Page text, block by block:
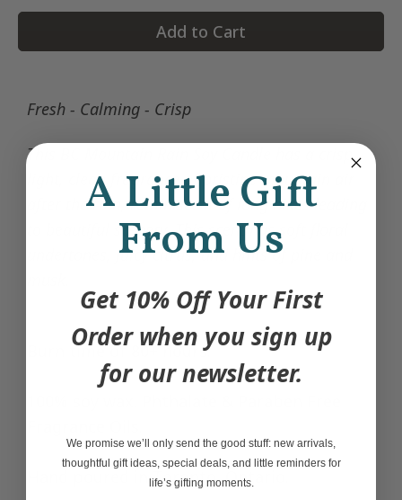
Add to Cart
Fresh - Calming - Crisp
This BC Mountain Rain Soy Candle has a crisp,
light, clean fragrance of pristine mountain air
after the rain, reminiscent of long hikes leading
to beautiful scenery. This scent has soft floral
undertones, juicy citrus, and hints of pine and
Burn time of 80+ hours.
Hand poured in Toronto, Ontario.
A Little Gift
From Us
Get 10% Off Your First
Order when you sign up
for our newsletter.
We promise we’ll only send the good stuff: new arrivals,
thoughtful gift ideas, special deals, and little reminders for
life’s gifting moments.